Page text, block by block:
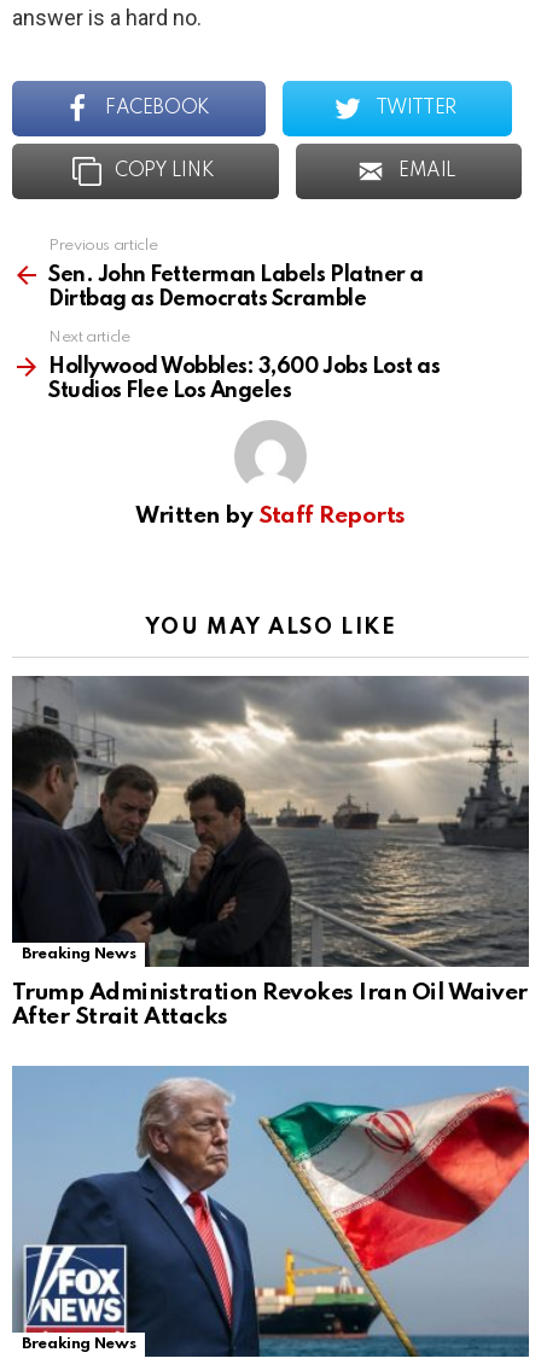
answer is a hard no.
FACEBOOK TWITTER
COPY LINK EMAIL
more
Previous article
Sen. John Fetterman Labels Platner a
Dirtbag as Democrats Scramble
Next article
Hollywood Wobbles: 3,600 Jobs Lost as
Studios Flee Los Angeles
Written by Staff Reports
YOU MAY ALSO LIKE
Breaking News
Trump Administration Revokes Iran Oil Waiver
After Strait Attacks
Breaking News